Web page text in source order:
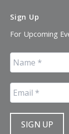
Sign Up
For Upcoming